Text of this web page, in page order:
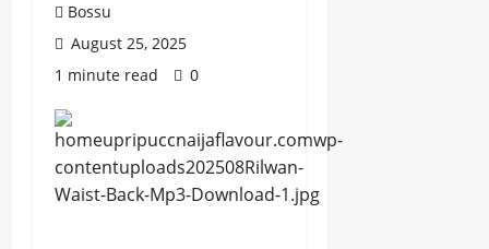
Bossu
August 25, 2025
1 minute read
0